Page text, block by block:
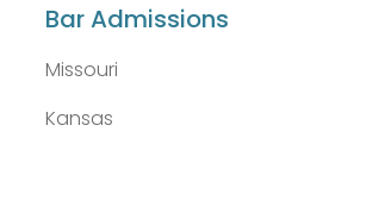
Bar Admissions
Missouri
Kansas